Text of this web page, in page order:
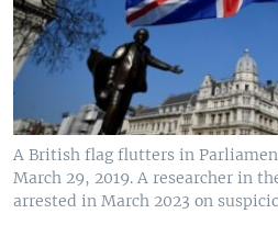
A British flag flutters in
March 29, 2019. A researcher in
arrested in March 2023 on